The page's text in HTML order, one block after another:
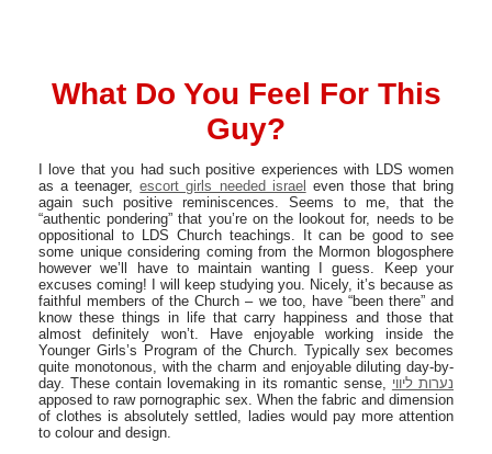
What Do You Feel For This
Guy?
I love that you had such positive experiences with LDS women
as a teenager,escort girls needed israel even those that bring
again such positive reminiscences. Seems to me, that the
“authentic pondering” that you’re on the lookout for, needs to be
oppositional to LDS Church teachings. It can be good to see
some unique considering coming from the Mormon blogosphere
however we’ll have to maintain wanting I guess. Keep your
excuses coming! I will keep studying you. Nicely, it’s because as
faithful members of the Church – we too, have “been there” and
know these things in life that carry happiness and those that
almost definitely won’t. Have enjoyable working inside the
Younger Girls’s Program of the Church. Typically sex becomes
quite monotonous, with the charm and enjoyable diluting day-by-
day. These contain lovemaking in its romantic sense, נערות ליווי
apposed to raw pornographic sex. When the fabric and dimension
of clothes is absolutely settled, ladies would pay more attention
to colour and design.